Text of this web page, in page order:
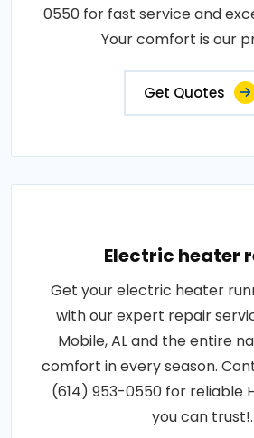
0550 for fast service and
Your comfort is our
Get Quotes
Electric heater
Get your electric heater
with our expert repair
Mobile, AL and the entire
comfort in every season.
(614) 953-0550 for reliable
you can trust!.